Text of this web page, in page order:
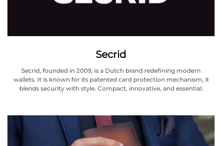
Secrid
Secrid, founded in 2009, is a Dutch brand redefining modern
wallets. It is known for its patented card protection mechanism, it
blends security with style. Compact, innovative, and essential.